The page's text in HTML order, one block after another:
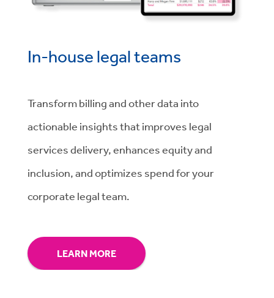
In-house legal teams
Transform billing and other data into
actionable insights that improves legal
services delivery, enhances equity and
inclusion, and optimizes spend for your
corporate legal team.
LEARN MORE